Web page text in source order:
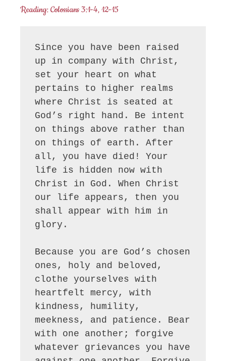
Reading: Colossians 3:1-4, 12-15
Since you have been raised
up in company with Christ,
set your heart on what
pertains to higher realms
where Christ is seated at
God’s right hand. Be intent
on things above rather than
on things of earth. After
all, you have died! Your
life is hidden now with
Christ in God. When Christ
our life appears, then you
shall appear with him in
glory.
Because you are God’s chosen
ones, holy and beloved,
clothe yourselves with
heartfelt mercy, with
kindness, humility,
meekness, and patience. Bear
with one another; forgive
whatever grievances you have